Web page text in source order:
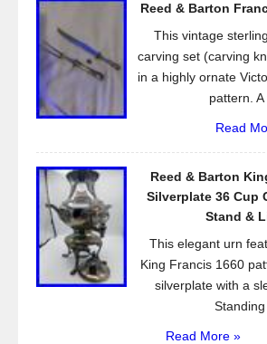
o
k
Reed & Barton
This vintage
carving set (carving
in a highly ornate
pattern. A
Read
Reed & Barton
Silverplate 36 Cup
Stand &
This elegant urn
King Francis 1660
silverplate with a
Standing
Read More »